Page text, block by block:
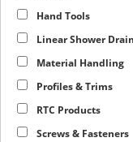
Hand Tools
Linear Shower
Material Handling
Profiles & Trims
RTC Products
Screws & Fasteners